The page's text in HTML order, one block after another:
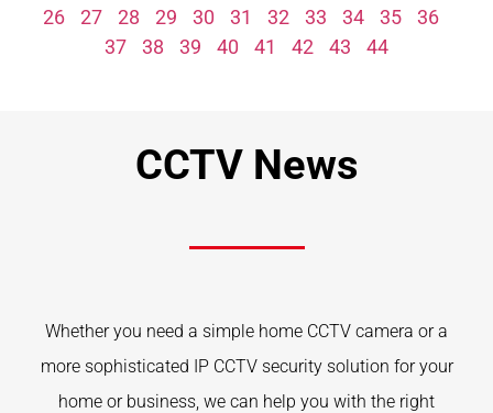
26
27 28 29 30 31 32 33 34 35
36
37
38 39 40 41 42 43 44
CCTV News
Whether you need a simple home CCTV camera or a
more sophisticated IP CCTV security solution for your
home or business, we can help you with the right